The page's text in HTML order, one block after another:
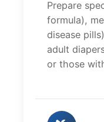
Prepare
formula),
disease
adult
or those